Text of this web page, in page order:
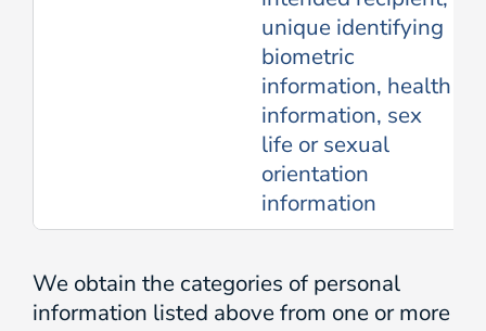
unique identifying
biometric
information, health
information, sex
life or sexual
orientation
information
We obtain the categories of personal
information listed above from one or more